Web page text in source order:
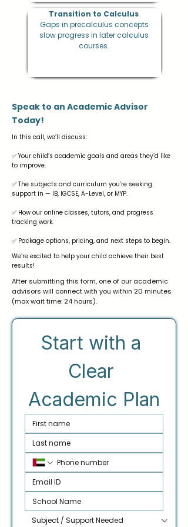
Transition to Calculus
Gaps in precalculus concepts
slow progress in later calculus
courses.
Speak to an Academic Advisor
Today!
In this call, we’ll discuss:
✅ Your child’s academic goals and areas they’d like
to improve.
✅ The subjects and curriculum you’re seeking
support in — IB, IGCSE, A-Level, or MYP.
✅ How our online classes, tutors, and progress
tracking work.
✅ Package options, pricing, and next steps to begin.
We’re excited to help your child achieve their best
results!
After submitting this form, one of our academic
advisors will connect with you within 20 minutes
(max wait time: 24 hours).
Start with a
Clear
Academic Plan